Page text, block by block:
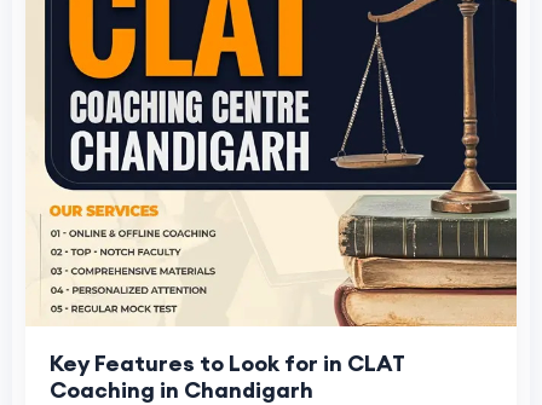
Key Features to Look for in CLAT
Coaching in Chandigarh